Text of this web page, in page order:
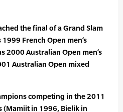
the final of a Grand Slam
French Open men’s
2000 Australian Open men’s
Australian Open mixed
competing in the 2011
(Mamiit in 1996, Bielik in